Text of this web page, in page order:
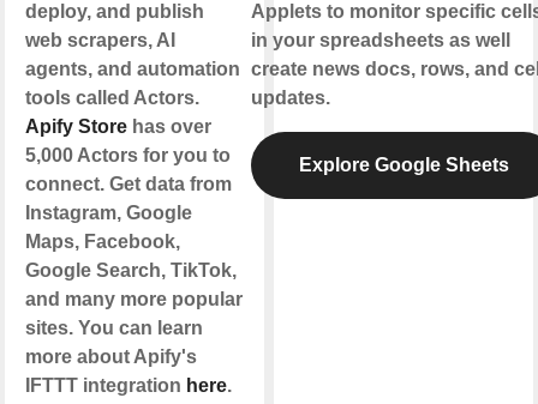
deploy, and publish
web scrapers, AI
agents, and automation
tools called Actors.
Apify Store has over
5,000 Actors for you to
connect. Get data from
Instagram, Google
Maps, Facebook,
Google Search, TikTok,
and many more popular
sites. You can learn
more about Apify's
IFTTT integration here.
Applets to monitor specific
in your spreadsheets as well
create news docs, rows, and
updates.
Explore Google Sheets